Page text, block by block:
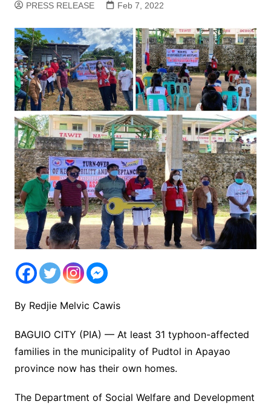
PRESS RELEASE Feb 7, 2022
By Redjie Melvic Cawis
BAGUIO CITY (PIA) — At least 31 typhoon-affected
families in the municipality of Pudtol in Apayao
province now has their own homes.
The Department of Social Welfare and Development